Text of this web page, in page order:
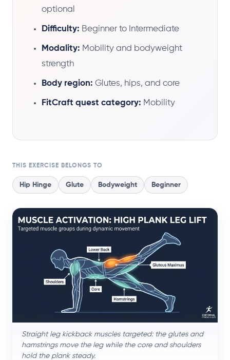
optional
Difficulty: Beginner to Intermediate
Modality: Mobility and bodyweight
strength
Body region: Glutes, hips, and core
FitCraft quest category: Mobility
THIS EXERCISE BELONGS TO
Hip Hinge Glute Bodyweight Beginner
Straight leg kickback muscles targeted: the glutes and
hamstrings move the leg while the core and shoulders
hold the plank steady.